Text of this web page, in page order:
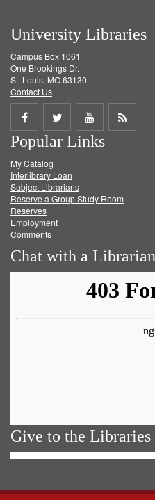
University Libraries
Campus Box 1061
One Brookings Dr.
St. Louis, MO 63130
Contact Us
Share
on
Facebook
Share
on
Twitter
Share
on
Get
Popular Links
My Catalog
Interlibrary Loan
Subject Librarians
Reserve a Group Study Room
Reserves
Employment
Comments
Chat with a Librarian
Give to the Libraries